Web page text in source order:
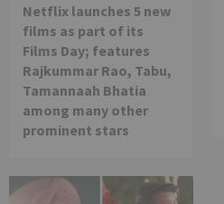
Netflix launches 5 new
films as part of its
Films Day; features
Rajkummar Rao, Tabu,
Tamannaah Bhatia
among many other
prominent stars